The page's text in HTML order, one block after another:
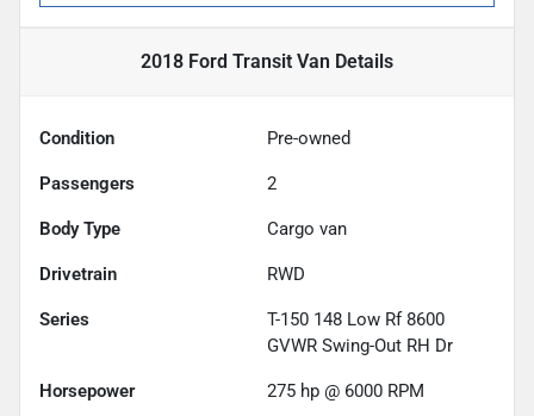
2018 Ford Transit Van Details
Condition Pre-owned
Passengers 2
Body Type Cargo van
Drivetrain RWD
Series
T-150 148 Low Rf 8600
GVWR Swing-Out RH Dr
Horsepower 275 hp @ 6000 RPM